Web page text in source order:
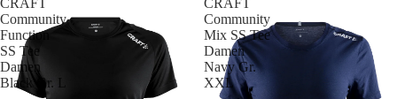
Community
Function
SS Tee
Damen
Black Gr. L
Community
Mix SS Tee
Damen
Navy Gr.
XXL